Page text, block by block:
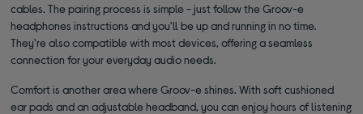
cables. The pairing process is simple - just follow the Groov-e
headphones instructions and you'll be up and running in no time.
They're also compatible with most devices, offering a seamless
connection for your everyday audio needs.
Comfort is another area where Groov-e shines. With soft cushioned
ear pads and an adjustable headband, you can enjoy hours of listening